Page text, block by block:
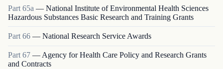
Part 65a — National Institute of Environmental Health Sciences
Hazardous Substances Basic Research and Training Grants
Part 66 — National Research Service Awards
Part 67 — Agency for Health Care Policy and Research Grants
and Contracts